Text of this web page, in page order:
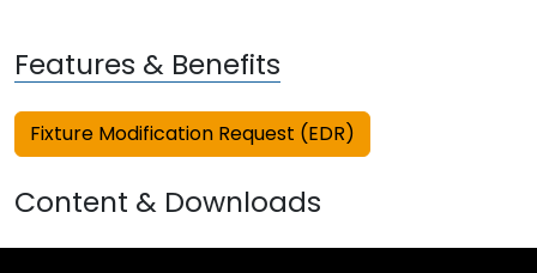
Features & Benefits
Fixture Modification Request (EDR)
Content & Downloads